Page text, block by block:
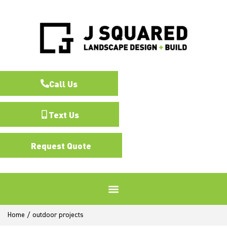
Request Quote
Text Us
Call Us
Home / outdoor projects